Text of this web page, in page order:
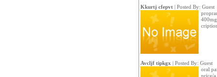
Kkurtj cfepvt| Posted By: Guest
Avcljf tipkgx | Posted By: Guest
oral
price/